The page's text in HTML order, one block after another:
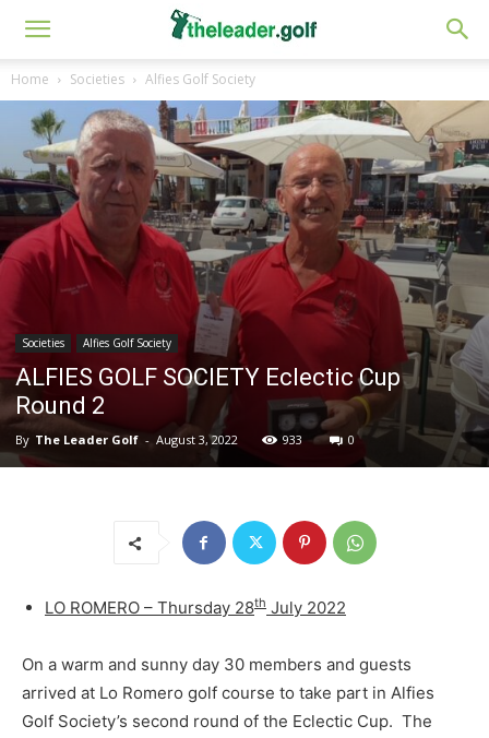
Home Societies Alfies Golf Society
Societies Alfies Golf Society
ALFIES GOLF SOCIETY Eclectic Cup
Round 2
By The Leader Golf - August 3, 2022 933 0
LO ROMERO – Thursday 28th July 2022
On a warm and sunny day 30 members and guests
arrived at Lo Romero golf course to take part in Alfies
Golf Society’s second round of the Eclectic Cup. The